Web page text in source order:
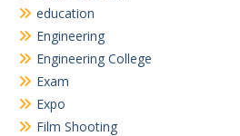
education
Engineering
Engineering College
Exam
Expo
Film Shooting